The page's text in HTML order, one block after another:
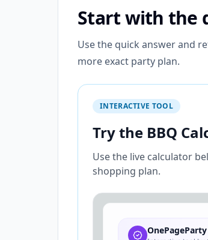
Start with the
Use the quick answer and
more exact party plan.
INTERACTIVE TOOL
Try the BBQ
Use the live calculator
shopping plan.